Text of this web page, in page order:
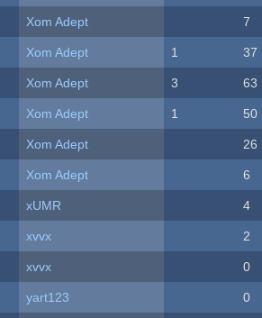
Xom Adept 7
Xom Adept 1 37
Xom Adept 3 63
Xom Adept 1 50
Xom Adept 26
Xom Adept 6
xUMR 4
xvvx 2
xvvx 0
yart123 0